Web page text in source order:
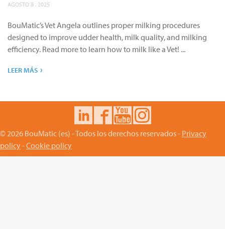
AGOSTO 8 , 2025
BouMatic’s Vet Angela outlines proper milking procedures
designed to improve udder health, milk quality, and milking
efficiency. Read more to learn how to milk like a Vet! ...
LEER MÁS ›
© 2026 BouMatic (es) - Todos los derechos reservados - Privacy
policy-Cookie policy